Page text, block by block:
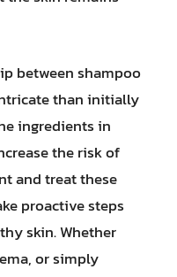
between shampoo
than initially
ingredients in
the risk of
and treat these
proactive steps
skin. Whether
or simply